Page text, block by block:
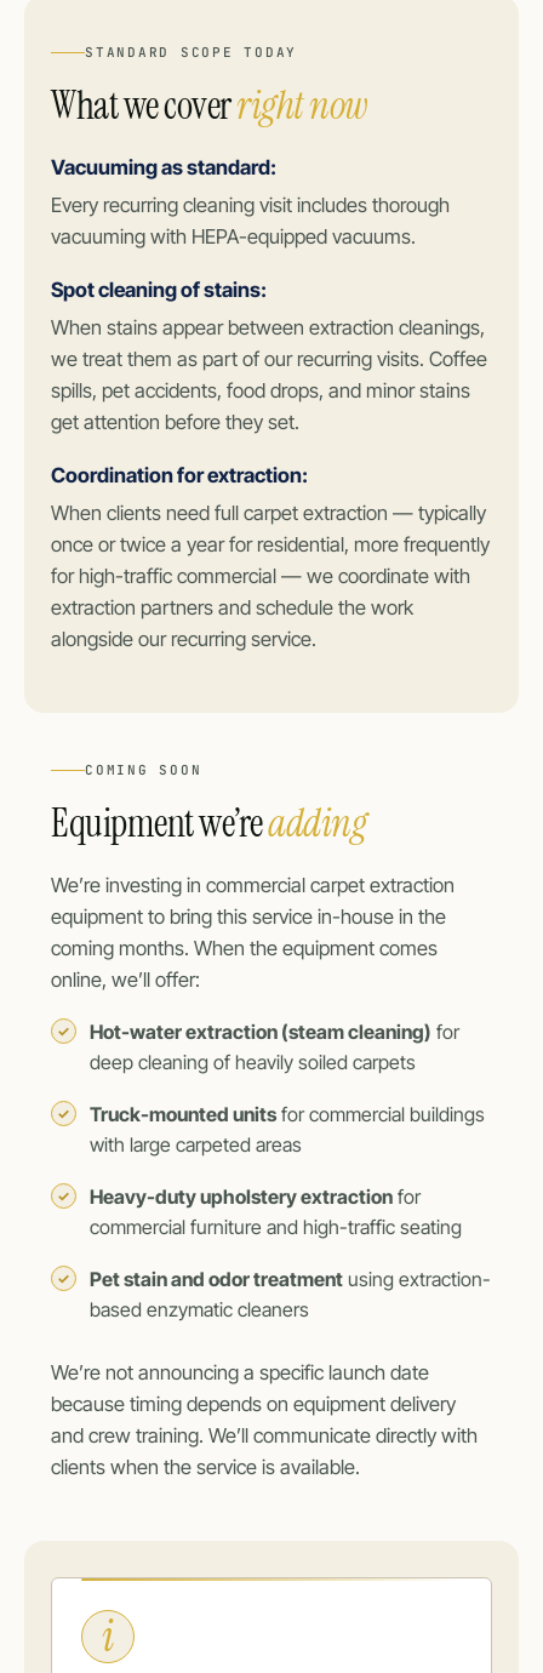
STANDARD SCOPE TODAY
What we coverright now
Vacuuming as standard:
Every recurring cleaning visit includes thorough
vacuuming with HEPA-equipped vacuums.
Spot cleaning of stains:
When stains appear between extraction cleanings,
we treat them as part of our recurring visits. Coffee
spills, pet accidents, food drops, and minor stains
get attention before they set.
Coordination for extraction:
When clients need full carpet extraction — typically
once or twice a year for residential, more frequently
for high-traffic commercial — we coordinate with
extraction partners and schedule the work
alongside our recurring service.
COMING SOON
Equipment we’readding
We’re investing in commercial carpet extraction
equipment to bring this service in-house in the
coming months. When the equipment comes
online, we’ll offer:
Hot-water extraction (steam cleaning) for
deep cleaning of heavily soiled carpets
Truck-mounted units for commercial buildings
with large carpeted areas
Heavy-duty upholstery extraction for
commercial furniture and high-traffic seating
Pet stain and odor treatment using extraction-
based enzymatic cleaners
We’re not announcing a specific launch date
because timing depends on equipment delivery
and crew training. We’ll communicate directly with
clients when the service is available.
i